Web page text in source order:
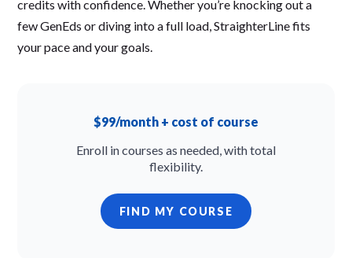
credits with confidence. Whether you’re knocking out a
few GenEds or diving into a full load, StraighterLine fits
your pace and your goals.
$99/month + cost of course
Enroll in courses as needed, with total
flexibility.
FIND MY COURSE